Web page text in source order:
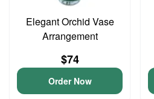
Elegant Orchid Vase
Arrangement
$74
Order Now